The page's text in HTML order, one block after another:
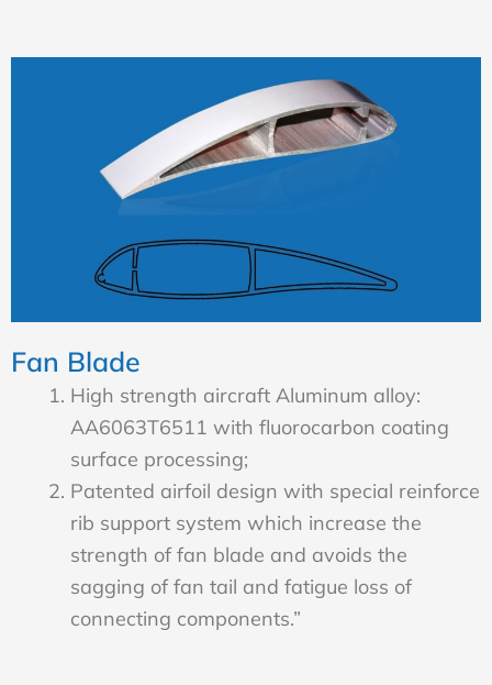
Fan Blade
High strength aircraft Aluminum alloy:
AA6063T6511 with fluorocarbon coating
surface processing;
Patented airfoil design with special reinforce
rib support system which increase the
strength of fan blade and avoids the
sagging of fan tail and fatigue loss of
connecting components.”